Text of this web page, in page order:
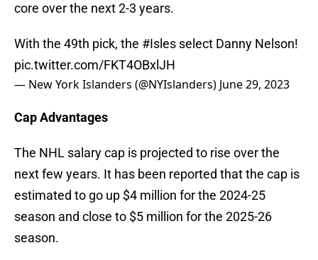
core over the next 2-3 years.
With the 49th pick, the #Isles select Danny Nelson!
pic.twitter.com/FKT4OBxlJH
— New York Islanders (@NYIslanders) June 29, 2023
Cap Advantages
The NHL salary cap is projected to rise over the
next few years. It has been reported that the cap is
estimated to go up $4 million for the 2024-25
season and close to $5 million for the 2025-26
season.